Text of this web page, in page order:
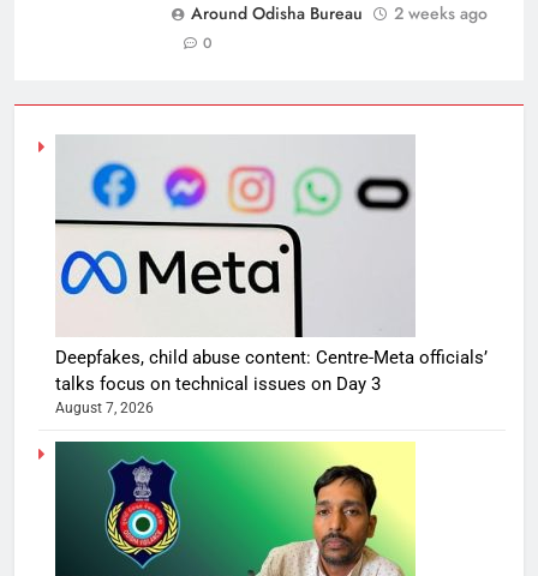
Around Odisha Bureau
2 weeks ago
0
Deepfakes, child abuse content: Centre-Meta officials’
talks focus on technical issues on Day 3
August 7, 2026